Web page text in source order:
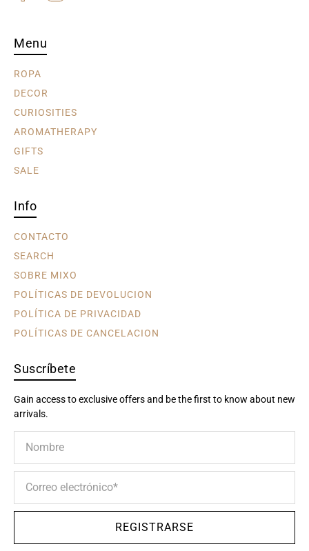
Menu
ROPA
DECOR
CURIOSITIES
AROMATHERAPY
GIFTS
SALE
Info
CONTACTO
SEARCH
SOBRE MIXO
POLÍTICAS DE DEVOLUCION
POLÍTICA DE PRIVACIDAD
POLÍTICAS DE CANCELACION
Suscríbete
Gain access to exclusive offers and be the first to know about new
arrivals.
REGISTRARSE